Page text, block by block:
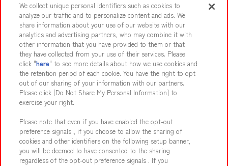
Events and Campaigns
Affiliate Sustainability site policy privacy policy
Web accessibility policy and verification results
Together with our business partners About the provision of food
Customer Harassment Response Policy
Frequently Asked Questions / Inquiries
We collect unique personal identifiers such as cookies to
analyze our traffic and to personalize content and ads. We
share information about your use of our website with our
analytics and advertising partners, who may combine it with
other information that you have provided to them or that
they have collected from your use of their services. Please
click "here" to see more details about how we use cookies and
the retention period of each cookie. You have the right to opt
out of our sharing of your information with our partners.
Please click [Do Not Share My Personal Information] to
exercise your right.
Please note that even if you have enabled the opt-out
preference signals , if you choose to allow the sharing of
cookies and other identifiers on the following setup banner,
you will be deemed to have consented to the sharing
regardless of the opt-out preference signals . If you